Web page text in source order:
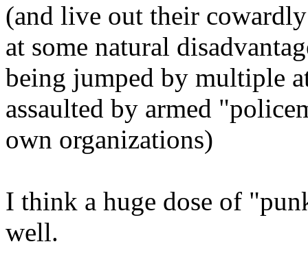
(and live out their
at some natural
being jumped by multiple
assaulted by armed
own organizations)
I think a huge dose of
well.